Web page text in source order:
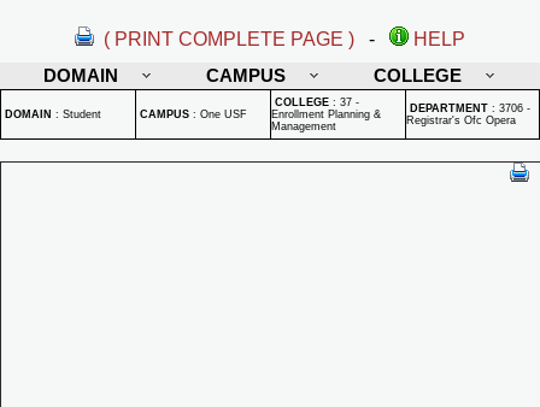
( PRINT COMPLETE PAGE ) -
HELP
DOMAIN
CAMPUS COLLEGE
DOMAIN : Student CAMPUS : One USF
COLLEGE : 37 -
Enrollment Planning &
Management
DEPARTMENT : 3706 -
Registrar's Ofc Opera